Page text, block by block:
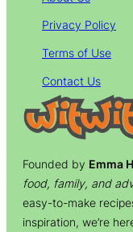
Privacy Policy
Terms of Use
Contact Us
Founded by Emma
food, family, and
easy-to-make
inspiration, we’re